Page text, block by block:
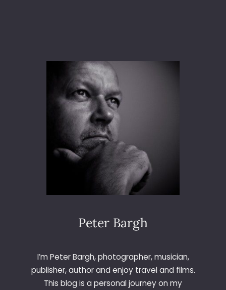
T
A
M
E
R
C
A
Peter Bargh
I’m Peter Bargh, photographer, musician,
publisher, author and enjoy travel and films.
This blog is a personal journey on my